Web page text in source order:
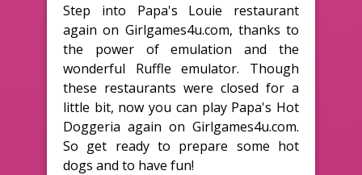
Step into Papa's Louie restaurant
again on Girlgames4u.com, thanks to
the power of emulation and the
wonderful Ruffle emulator. Though
these restaurants were closed for a
little bit, now you can play Papa's Hot
Doggeria again on Girlgames4u.com.
So get ready to prepare some hot
dogs and to have fun!